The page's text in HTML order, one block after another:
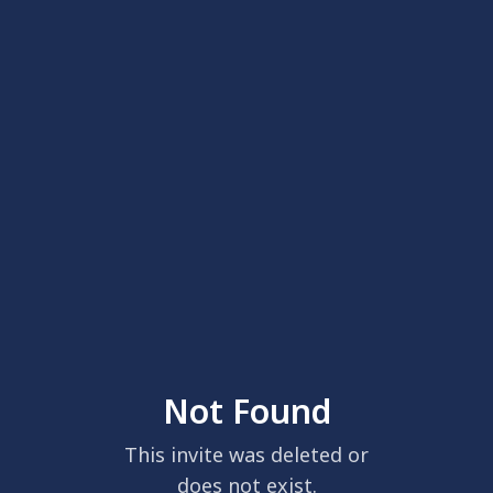
Not Found
This invite was deleted or
does not exist.